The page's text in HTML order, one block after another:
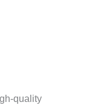
quality